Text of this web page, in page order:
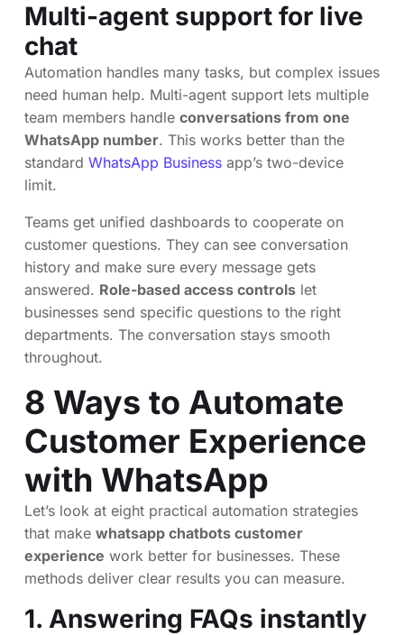
Multi-agent support for live
chat
Automation handles many tasks, but complex issues
need human help. Multi-agent support lets multiple
team members handle conversations from one
WhatsApp number. This works better than the
standard WhatsApp Business app’s two-device
limit.
Teams get unified dashboards to cooperate on
customer questions. They can see conversation
history and make sure every message gets
answered. Role-based access controls let
businesses send specific questions to the right
departments. The conversation stays smooth
throughout.
8 Ways to Automate
Customer Experience
with WhatsApp
Let’s look at eight practical automation strategies
that make whatsapp chatbots customer
experience work better for businesses. These
methods deliver clear results you can measure.
1. Answering FAQs instantly